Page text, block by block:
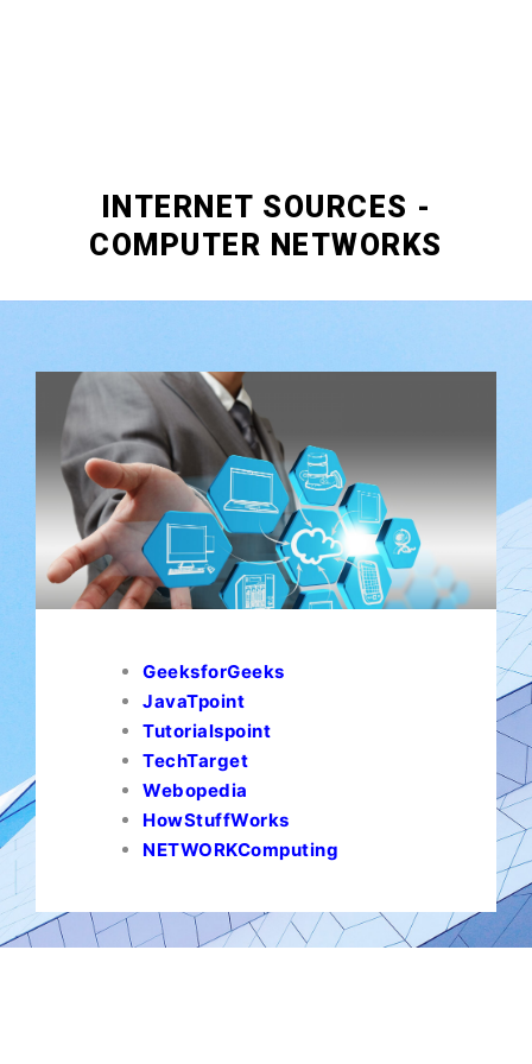
INTERNET SOURCES -
COMPUTER NETWORKS
GeeksforGeeks
JavaTpoint
Tutorialspoint
TechTarget
Webopedia
HowStuffWorks
NETWORKComputing